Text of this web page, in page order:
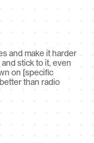
and make it harder
stick to it, even
on [specific
than radio